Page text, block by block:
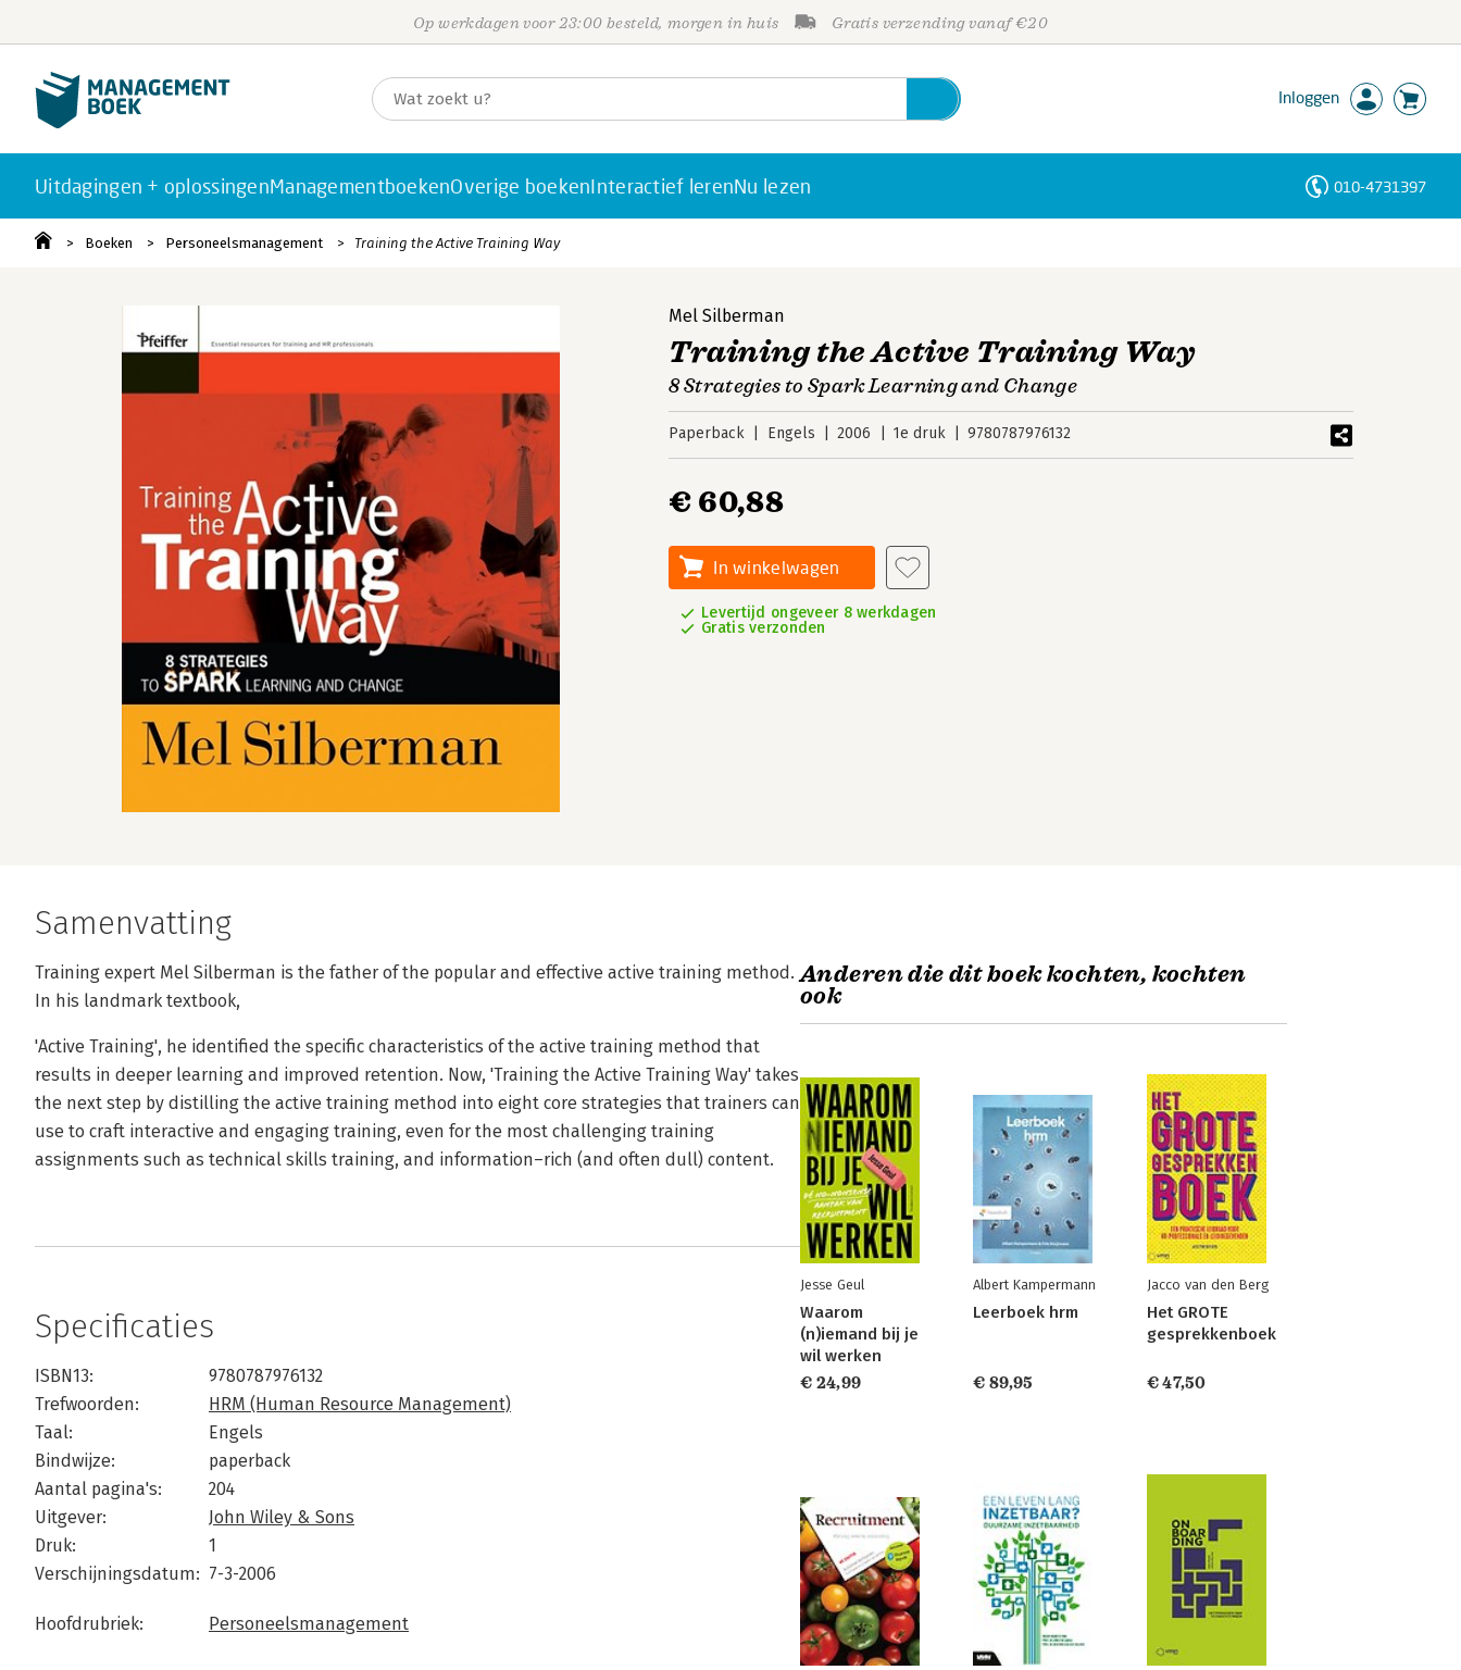
Op werkdagen voor 23:00 besteld, morgen in huis Gratis verzending vanaf €20
Inloggen
Uitdagingen + oplossingenManagementboekenOverige boekenInteractief lerenNu lezen 010-4731397
Boeken Personeelsmanagement Training the Active Training Way
Mel Silberman
Training the Active Training Way
8 Strategies to Spark Learning and Change
Paperback Engels 2006 1e druk 9780787976132
€ 60,88
In winkelwagen
Levertijd ongeveer 8 werkdagen
Gratis verzonden
Samenvatting
Training expert Mel Silberman is the father of the popular and effective active training method.
In his landmark textbook,
'Active Training', he identified the specific characteristics of the active training method that
results in deeper learning and improved retention. Now, 'Training the Active Training Way' takes
the next step by distilling the active training method into eight core strategies that trainers can
use to craft interactive and engaging training, even for the most challenging training
assignments such as technical skills training, and information–rich (and often dull) content.
Specificaties
ISBN13:
9780787976132
Trefwoorden:
HRM (Human Resource Management)
Taal:
Engels
Bindwijze:
paperback
Aantal pagina's:
204
Uitgever:
John Wiley & Sons
Druk:
1
Verschijningsdatum: 7-3-2006
Hoofdrubriek: Personeelsmanagement
Anderen die dit boek kochten, kochten
ook
Jesse Geul
Waarom
(n)iemand bij je
wil werken
€ 24,99
Albert Kampermann
Leerboek hrm
€ 89,95
Jacco van den Berg
Het GROTE
gesprekkenboek
€ 47,50
Personen